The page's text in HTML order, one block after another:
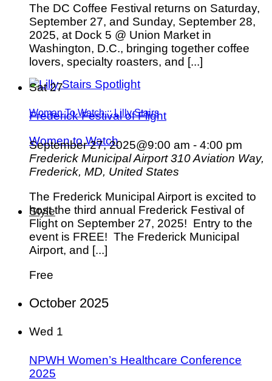
Woman To Watch :: Lilly Stairs
Women to Watch
Style
The DC Coffee Festival returns on Saturday,
September 27, and Sunday, September 28,
2025, at Dock 5 @ Union Market in
Washington, D.C., bringing together coffee
lovers, specialty roasters, and [...]
Sat27
Frederick Festival of Flight
September 27, 2025@9:00 am - 4:00 pm
Frederick Municipal Airport310 Aviation Way,
Frederick, MD, United States
The Frederick Municipal Airport is excited to
host the third annual Frederick Festival of
Flight on September 27, 2025! Entry to the
event is FREE! The Frederick Municipal
Airport, and [...]
Free
October 2025
Wed 1
NPWH Women’s Healthcare Conference
2025